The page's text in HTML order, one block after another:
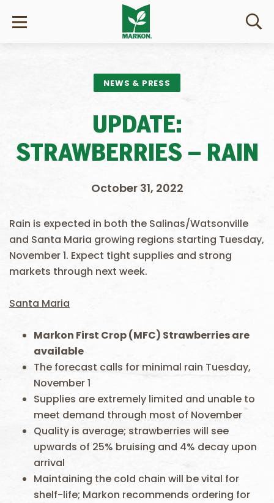
NEWS & PRESS
UPDATE:
STRAWBERRIES – RAIN
October 31, 2022
Rain is expected in both the Salinas/Watsonville
and Santa Maria growing regions starting Tuesday,
November 1. Expect tight supplies and strong
markets through next week.
Santa Maria
Markon First Crop (MFC) Strawberries are
available
The forecast calls for minimal rain Tuesday,
November 1
Supplies are extremely limited and unable to
meet demand through most of November
Quality is average; strawberries will see
upwards of 25% bruising and 4% decay upon
arrival
Maintaining the cold chain will be vital for
shelf-life; Markon recommends ordering for